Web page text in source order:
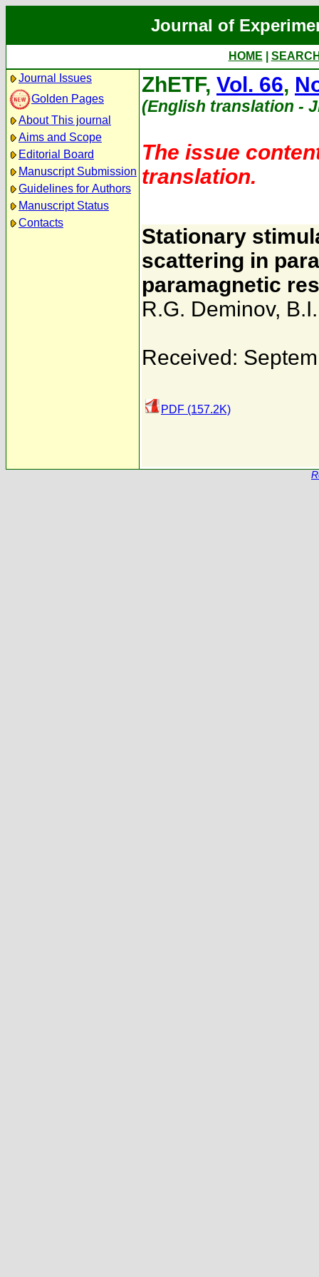
Journal of
HOME
Journal Issues
Golden Pages
About This journal
Aims and Scope
Editorial Board
Manuscript Submission
Guidelines for Authors
Manuscript Status
Contacts
ZhETF, Vol. 66,
(English translation -
The issue
translation.
Stationary
scattering in
paramagnetic
R.G. Deminov,
Received:
PDF (157.2K)